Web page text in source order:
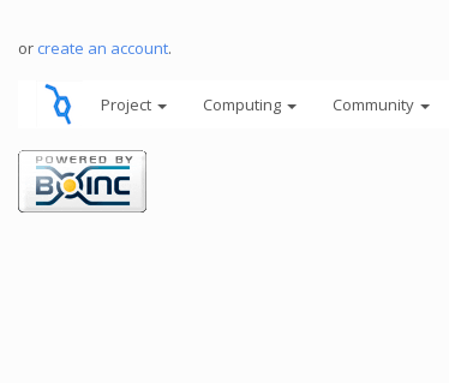
or create an account.
Project Computing Community